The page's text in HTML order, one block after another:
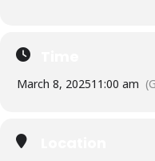
March 8, 202511:00 am